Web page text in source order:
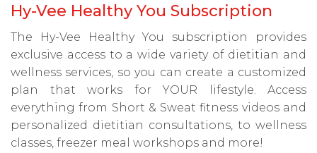
Hy-Vee Healthy You Subscription
The Hy-Vee Healthy You subscription provides
exclusive access to a wide variety of dietitian and
wellness services, so you can create a customized
plan that works for YOUR lifestyle. Access
everything from Short & Sweat fitness videos and
personalized dietitian consultations, to wellness
classes, freezer meal workshops and more!